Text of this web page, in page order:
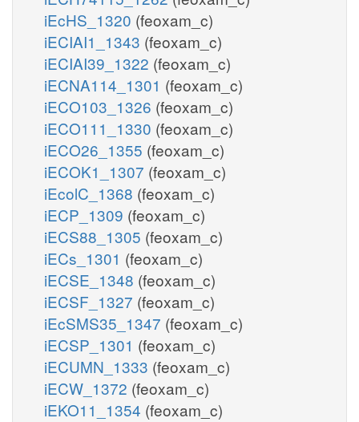
iEcHS_1320 (feoxam_c)
iECIAI1_1343 (feoxam_c)
iECIAI39_1322 (feoxam_c)
iECNA114_1301 (feoxam_c)
iECO103_1326 (feoxam_c)
iECO111_1330 (feoxam_c)
iECO26_1355 (feoxam_c)
iECOK1_1307 (feoxam_c)
iEcolC_1368 (feoxam_c)
iECP_1309 (feoxam_c)
iECS88_1305 (feoxam_c)
iECs_1301 (feoxam_c)
iECSE_1348 (feoxam_c)
iECSF_1327 (feoxam_c)
iEcSMS35_1347 (feoxam_c)
iECSP_1301 (feoxam_c)
iECUMN_1333 (feoxam_c)
iECW_1372 (feoxam_c)
iEKO11_1354 (feoxam_c)